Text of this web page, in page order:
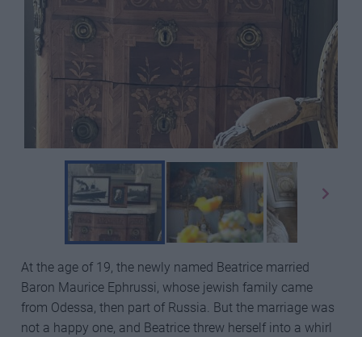
At the age of 19, the newly named Beatrice married
Baron Maurice Ephrussi, whose jewish family came
from Odessa, then part of Russia. But the marriage was
not a happy one, and Beatrice threw herself into a whirl